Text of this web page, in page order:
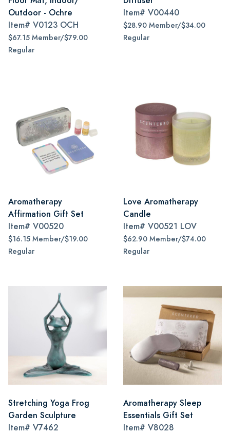
Outdoor - Ochre
Item# V0123 OCH
$67.15 Member/$79.00
Regular
Item# V00440
$28.90 Member/$34.00
Regular
Aromatherapy
Affirmation Gift Set
Item# V00520
$16.15 Member/$19.00
Regular
Love Aromatherapy
Candle
Item# V00521 LOV
$62.90 Member/$74.00
Regular
Stretching Yoga Frog
Garden Sculpture
Item# V7462
Aromatherapy Sleep
Essentials Gift Set
Item# V8028